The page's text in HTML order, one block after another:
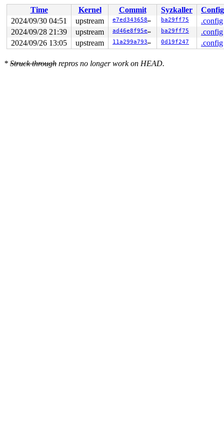
ret_from_fork+0x4b/0x60 arch/x86/kernel/process.c:147
ret_from_fork_asm+0x1a/0x30 arch/x86/entry/
value changed: 0x00000500 -> 0x00000000
Reported by Kernel Concurrency Sanitizer on:
CPU: 0 UID: 0 PID: 28 Comm: kworker/u8:1 Tainted:
Hardware name: Google Google Compute Engine/Google
Time Kernel Commit Syzkaller
Config
2024/09/30 04:51
upstream e7ed34365879 ba29ff75
.config
2024/09/28 21:39
upstream ad46e8f95e93 ba29ff75
.config
2024/09/26 13:05
upstream 11a299a7933e 0d19f247 .config
* Struck through repros no longer work on HEAD.